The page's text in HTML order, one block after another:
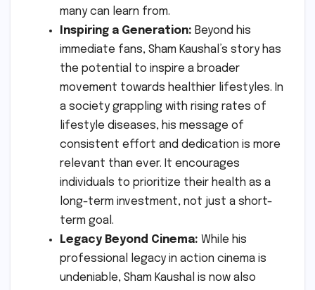
many can learn from.
Inspiring a Generation: Beyond his
immediate fans, Sham Kaushal’s story has
the potential to inspire a broader
movement towards healthier lifestyles. In
a society grappling with rising rates of
lifestyle diseases, his message of
consistent effort and dedication is more
relevant than ever. It encourages
individuals to prioritize their health as a
long-term investment, not just a short-
term goal.
Legacy Beyond Cinema: While his
professional legacy in action cinema is
undeniable, Sham Kaushal is now also